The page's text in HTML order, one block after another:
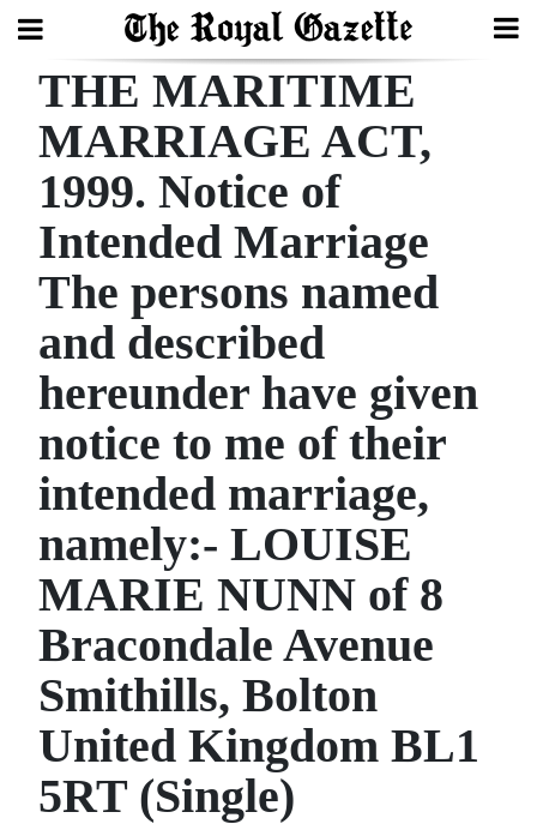
Search
Home
Year
In
Review
Bermuda
Budget
Election
2025
News
Business
Sport
Life
Opinion
RG
THE MARITIME
MARRIAGE ACT,
1999. Notice of
Intended Marriage
The persons named
and described
hereunder have given
notice to me of their
intended marriage,
namely:- LOUISE
MARIE NUNN of 8
Bracondale Avenue
Smithills, Bolton
United Kingdom BL1
5RT (Single)